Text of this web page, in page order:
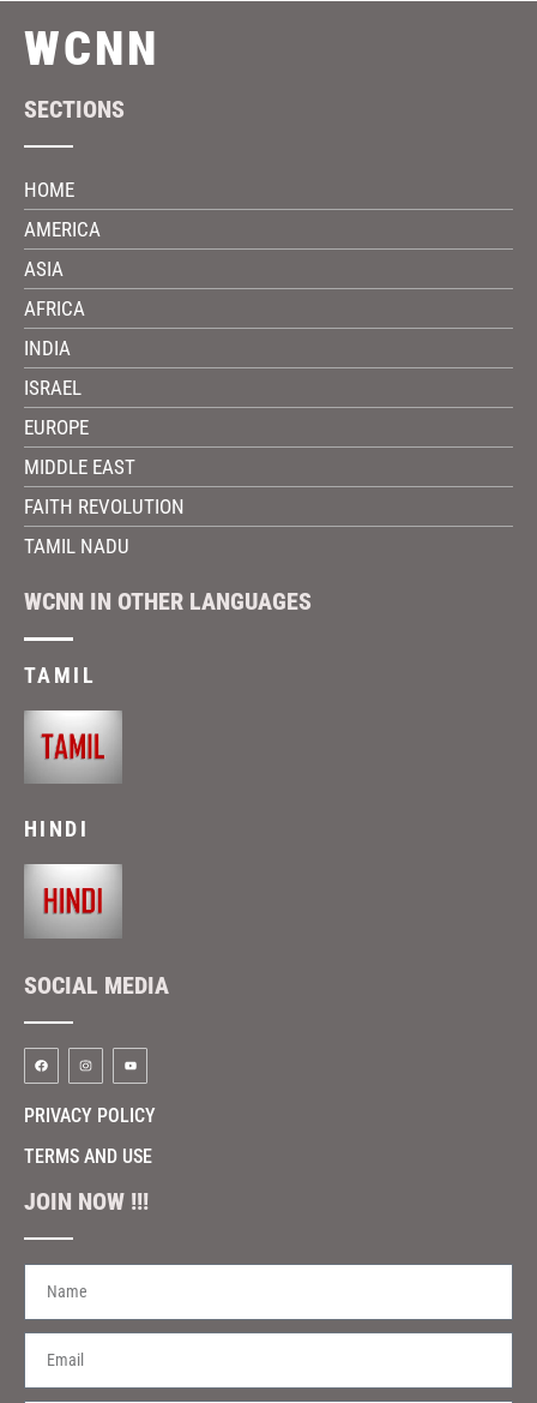
WCNN
SECTIONS
HOME
AMERICA
ASIA
AFRICA
INDIA
ISRAEL
EUROPE
MIDDLE EAST
FAITH REVOLUTION
TAMIL NADU
WCNN IN OTHER LANGUAGES
TAMIL
HINDI
SOCIAL MEDIA
PRIVACY POLICY
TERMS AND USE
JOIN NOW !!!